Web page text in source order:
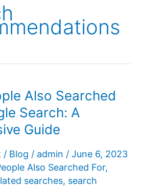
Also Searched
Search: A
Guide
/ Blog / admin / June 6, 2023
Also Searched For,
searches, search